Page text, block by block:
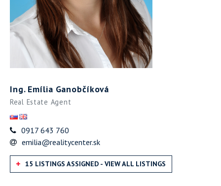
Ing. Emília Ganobčíková
Real Estate Agent
0917 643 760
emilia@realitycenter.sk
15 LISTINGS ASSIGNED - VIEW ALL LISTINGS